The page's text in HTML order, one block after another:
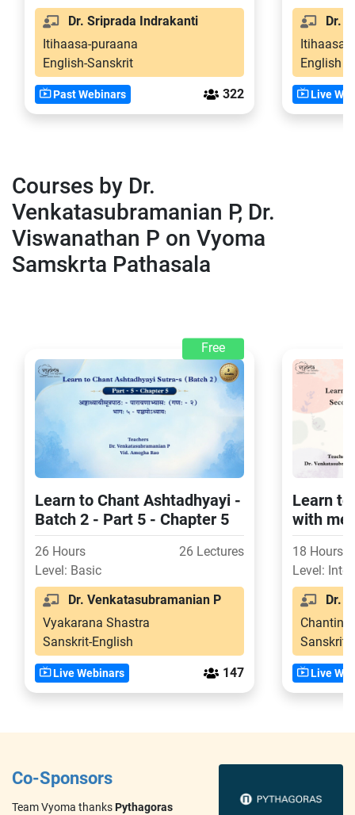
Dr. Sriprada Indrakanti
Itihaasa-puraana
English-Sanskrit
Past Webinars 322
Dr.
Itihaasa-
English
Live
Courses by Dr.
Venkatasubramanian P, Dr.
Viswanathan P on Vyoma
Samskrta Pathasala
Free
Learn to Chant Ashtadhyayi -
Batch 2 - Part 5 - Chapter 5
26 Hours
26 Lectures
Level: Basic
Dr. Venkatasubramanian P
Vyakarana Shastra
Sanskrit-English
Live Webinars 147
Learn
with
Part 4
18 Hours
Level:
Dr.
Sanskrit-
Live
Co-Sponsors
Team Vyoma thanksPythagoras